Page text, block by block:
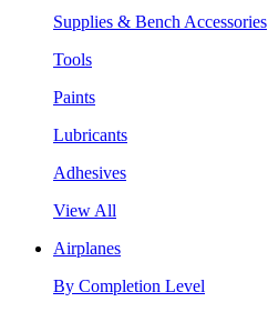
Supplies & Bench Accessories
Tools
Paints
Lubricants
Adhesives
View All
Airplanes
By Completion Level